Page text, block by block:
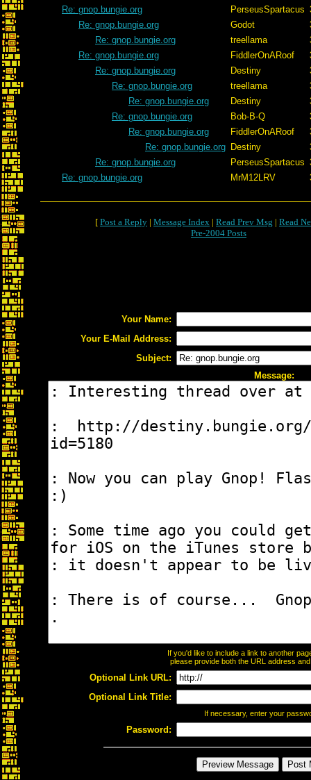
Re: gnop.bungie.org
PerseusSpartacus
Re: gnop.bungie.org
Godot
Re: gnop.bungie.org
treellama
Re: gnop.bungie.org
FiddlerOnARoof
Re: gnop.bungie.org
Destiny
Re: gnop.bungie.org
treellama
Re: gnop.bungie.org
Destiny
Re: gnop.bungie.org
Bob-B-Q
Re: gnop.bungie.org
FiddlerOnARoof
Re: gnop.bungie.org Destiny
Re: gnop.bungie.org
PerseusSpartacus
Re: gnop.bungie.org
MrM12LRV
[ Post a Reply | Message Index | Read Prev Msg | Read
Pre-2004 Posts
Your Name:
Your E-Mail Address:
Subject:
Message:
If you'd like to include a link to another
please provide both the URL address
Optional Link URL:
Optional Link Title:
If necessary, enter your
Password: